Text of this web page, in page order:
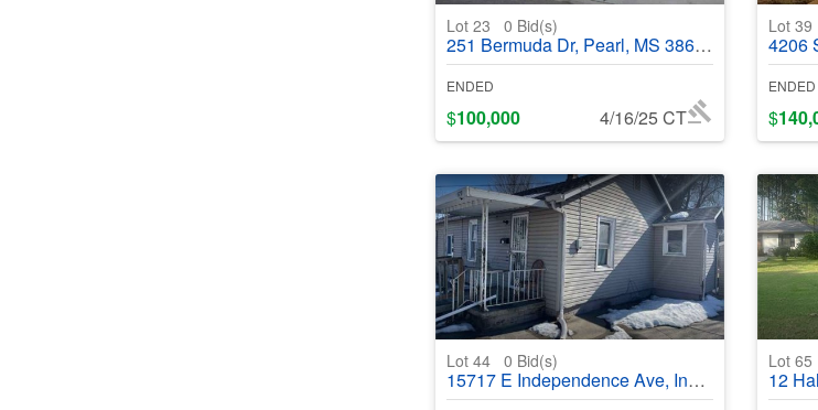
Lot 23 0 Bid(s)
251 Bermuda Dr, Pearl, MS 38614 - #368552
ENDED
$100,000 4/16/25 CT
Lot 39
4206
ENDED
$
Lot 44 0 Bid(s)
15717 E Independence Ave, Independence, MO, 64050 - #369867
Lot 65
12 Hall